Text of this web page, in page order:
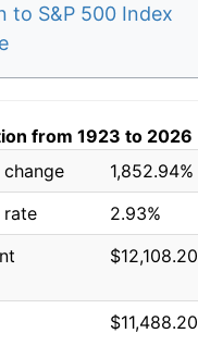
to S&P 500 Index
from 1923 to 2026
1,852.94%
rate
2.93%
$12,108.20
$11,488.20